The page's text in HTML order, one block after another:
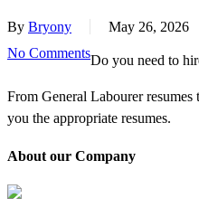
By Bryony May 26, 2026
No CommentsDo you need to
From General Labourer
you the appropriate resumes.
About our Company